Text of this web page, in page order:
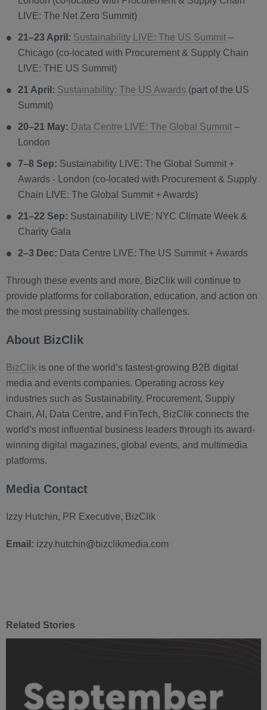
LIVE: The Net Zero Summit)
21–23 April: Sustainability LIVE: The US Summit –
Chicago (co-located with Procurement & Supply Chain
LIVE: THE US Summit)
21 April: Sustainability: The US Awards (part of the US
Summit)
20–21 May: Data Centre LIVE: The Global Summit –
London
7–8 Sep: Sustainability LIVE: The Global Summit +
Awards - London (co-located with Procurement & Supply
Chain LIVE: The Global Summit + Awards)
21–22 Sep: Sustainability LIVE: NYC Climate Week &
Charity Gala
2–3 Dec: Data Centre LIVE: The US Summit + Awards
Through these events and more, BizClik will continue to
provide platforms for collaboration, education, and action on
the most pressing sustainability challenges.
About BizClik
BizClik is one of the world’s fastest-growing B2B digital
media and events companies. Operating across key
industries such as Sustainability, Procurement, Supply
Chain, AI, Data Centre, and FinTech, BizClik connects the
world’s most influential business leaders through its award-
winning digital magazines, global events, and multimedia
platforms.
Media Contact
Izzy Hutchin, PR Executive, BizClik
Email: izzy.hutchin@bizclikmedia.com
Related Stories